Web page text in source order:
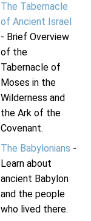
The Tabernacle
of Ancient Israel
- Brief Overview
of the
Tabernacle of
Moses in the
Wilderness and
the Ark of the
Covenant.
The Babylonians -
Learn about
ancient Babylon
and the people
who lived there.